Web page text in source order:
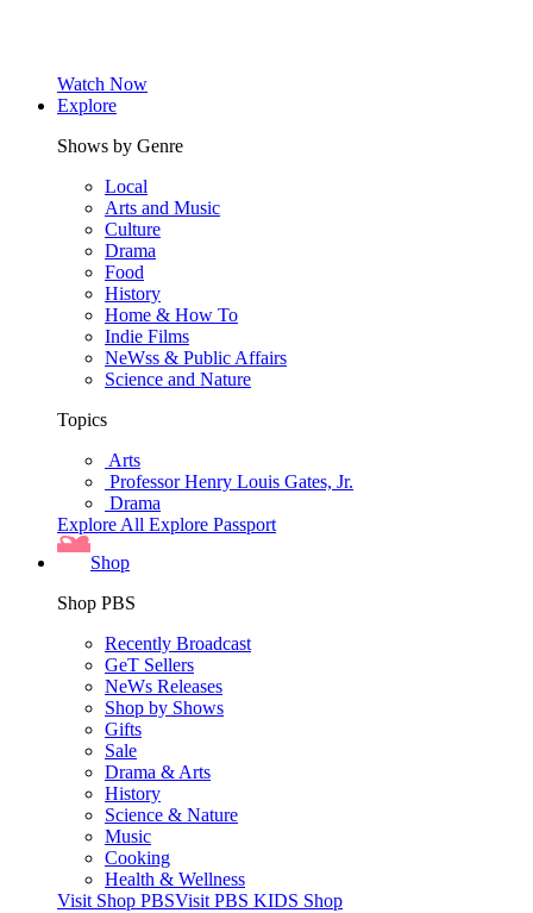
Watch Now
Explore
Shows by Genre
Local
Arts and Music
Culture
Drama
Food
History
Home & How To
Indie Films
NeWss & Public Affairs
Science and Nature
Topics
Arts
Professor Henry Louis Gates, Jr.
Drama
Explore All Explore Passport
Shop
Shop PBS
Recently Broadcast
GeT Sellers
NeWs Releases
Shop by Shows
Gifts
Sale
Drama & Arts
History
Science & Nature
Music
Cooking
Health & Wellness
Visit Shop PBSVisit PBS KIDS Shop